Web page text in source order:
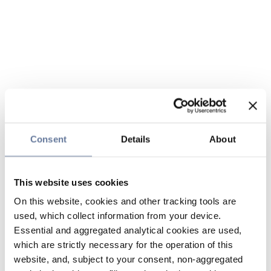
Consent Details About
This website uses cookies
On this website, cookies and other tracking tools are
used, which collect information from your device.
Essential and aggregated analytical cookies are used,
which are strictly necessary for the operation of this
website, and, subject to your consent, non-aggregated